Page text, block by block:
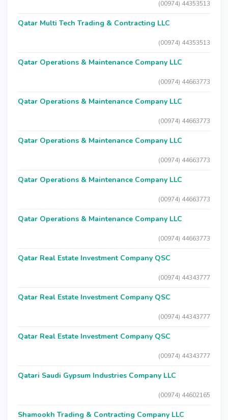
(00974) 44353513
Qatar Multi Tech Trading & Contracting LLC
(00974) 44353513
Qatar Operations & Maintenance Company LLC
(00974) 44663773
Qatar Operations & Maintenance Company LLC
(00974) 44663773
Qatar Operations & Maintenance Company LLC
(00974) 44663773
Qatar Operations & Maintenance Company LLC
(00974) 44663773
Qatar Operations & Maintenance Company LLC
(00974) 44663773
Qatar Real Estate Investment Company QSC
(00974) 44343777
Qatar Real Estate Investment Company QSC
(00974) 44343777
Qatar Real Estate Investment Company QSC
(00974) 44343777
Qatari Saudi Gypsum Industries Company LLC
(00974) 44602165
Shamookh Trading & Contracting Company LLC